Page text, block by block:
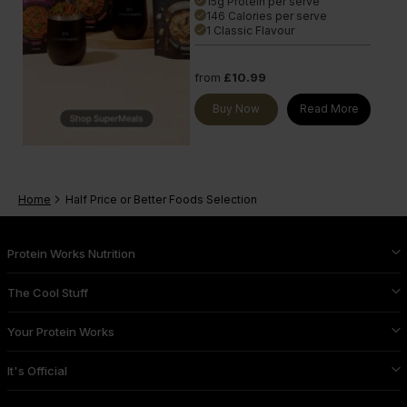
done 146 Calories per serve
done 1 Classic Flavour
from £10.99
Buy Now Read More
Home Half Price or Better Foods Selection
Protein Works Nutrition
The Cool Stuff
Your Protein Works
It's Official